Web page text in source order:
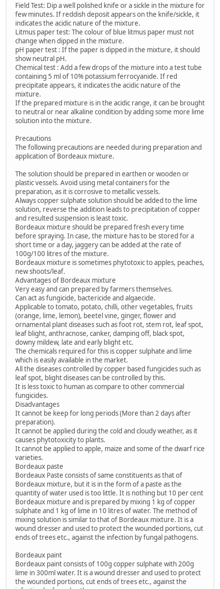
Field Test: Dip a well polished knife or a sickle in the mixture for
few minutes. If reddish deposit appears on the knife/sickle, it
indicates the acidic nature of the mixture.
Litmus paper test: The colour of blue litmus paper must not
change when dipped in the mixture.
pH paper test : If the paper is dipped in the mixture, it should
show neutral pH.
Chemical test : Add a few drops of the mixture into a test tube
containing 5 ml of 10% potassium ferrocyanide. If red
precipitate appears, it indicates the acidic nature of the
mixture.
If the prepared mixture is in the acidic range, it can be brought
to neutral or near alkaline condition by adding some more lime
solution into the mixture.
Precautions
The following precautions are needed during preparation and
application of Bordeaux mixture.
The solution should be prepared in earthen or wooden or
plastic vessels. Avoid using metal containers for the
preparation, as it is corrosive to metallic vessels.
Always copper sulphate solution should be added to the lime
solution, reverse the addition leads to precipitation of copper
and resulted suspension is least toxic.
Bordeaux mixture should be prepared fresh every time
before spraying. In case, the mixture has to be stored for a
short time or a day, jaggery can be added at the rate of
100g/100 litres of the mixture.
Bordeaux mixture is sometimes phytotoxic to apples, peaches,
new shoots/leaf.
Advantages of Bordeaux mixture
Very easy and can prepared by farmers themselves.
Can act as fungicide, bactericide and algaecide.
Applicable to tomato, potato, chilli, other vegetables, fruits
(orange, lime, lemon), beetel vine, ginger, flower and
ornamental plant diseases such as foot rot, stem rot, leaf spot,
leaf blight, anthracnose, canker, damping off, black spot,
downy mildew, late and early blight etc.
The chemicals required for this is copper sulphate and lime
which is easily available in the market.
All the diseases controlled by copper based fungicides such as
leaf spot, blight diseases can be controlled by this.
It is less toxic to human as compare to other commercial
fungicides.
Disadvantages
It cannot be keep for long periods (More than 2 days after
preparation).
It cannot be applied during the cold and cloudy weather, as it
causes phytotoxicity to plants.
It cannot be applied to apple, maize and some of the dwarf rice
varieties.
Bordeaux paste
Bordeaux Paste consists of same constituents as that of
Bordeaux mixture, but it is in the form of a paste as the
quantity of water used is too little. It is nothing but 10 per cent
Bordeaux mixture and is prepared by mixing 1 kg of copper
sulphate and 1 kg of lime in 10 litres of water. The method of
mixing solution is similar to that of Bordeaux mixture. It is a
wound dresser and used to protect the wounded portions, cut
ends of trees etc., against the infection by fungal pathogens.
Bordeaux paint
Bordeaux paint consists of 100g copper sulphate with 200g
lime in 300ml water. It is a wound dresser and used to protect
the wounded portions, cut ends of trees etc., against the